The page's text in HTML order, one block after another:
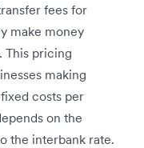
fees for
make money
This pricing
making
costs per
on the
the interbank rate.